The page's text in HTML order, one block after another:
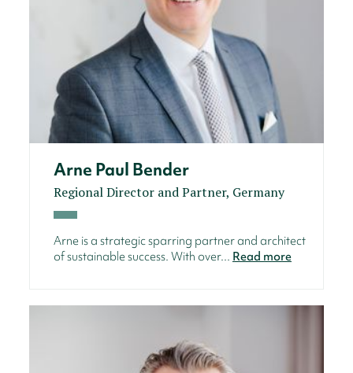
Arne Paul Bender
Regional Director and Partner, Germany
Arne is a strategic sparring partner and architect
of sustainable success. With over... Read more